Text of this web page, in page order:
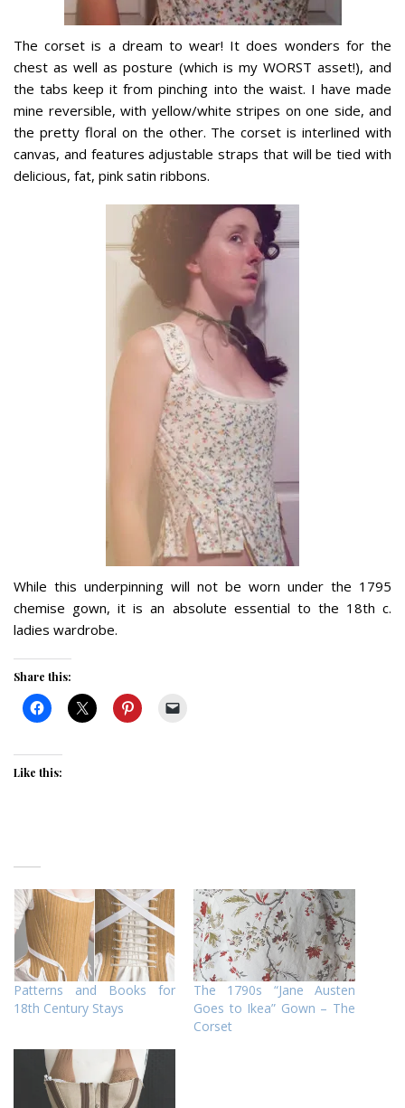
The corset is a dream to wear! It does wonders for the
chest as well as posture (which is my WORST asset!), and
the tabs keep it from pinching into the waist. I have made
mine reversible, with yellow/white stripes on one side, and
the pretty floral on the other. The corset is interlined with
canvas, and features adjustable straps that will be tied with
delicious, fat, pink satin ribbons.
While this underpinning will not be worn under the 1795
chemise gown, it is an absolute essential to the 18th c.
ladies wardrobe.
Share this:
Like this:
Patterns and Books for
18th Century Stays
The 1790s “Jane Austen
Goes to Ikea” Gown – The
Corset